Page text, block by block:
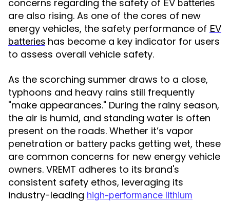
concerns regarding the safety of EV batteries
are also rising. As one of the cores of new
energy vehicles, the safety performance of EV
batteries has become a key indicator for users
to assess overall vehicle safety.
As the scorching summer draws to a close,
typhoons and heavy rains still frequently
"make appearances." During the rainy season,
the air is humid, and standing water is often
present on the roads. Whether it’s vapor
penetration or battery packs getting wet, these
are common concerns for new energy vehicle
owners. VREMT adheres to its brand's
consistent safety ethos, leveraging its
industry-leading high-performance lithium